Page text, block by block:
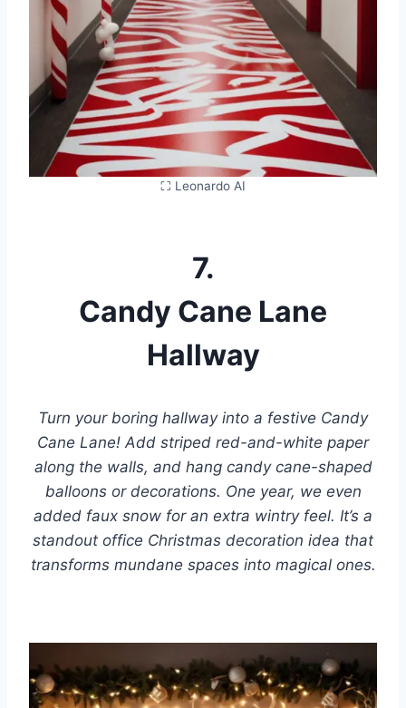
⛶ Leonardo AI
7.
Candy Cane Lane
Hallway
Turn your boring hallway into a festive Candy
Cane Lane! Add striped red-and-white paper
along the walls, and hang candy cane-shaped
balloons or decorations. One year, we even
added faux snow for an extra wintry feel. It’s a
standout office Christmas decoration idea that
transforms mundane spaces into magical ones.